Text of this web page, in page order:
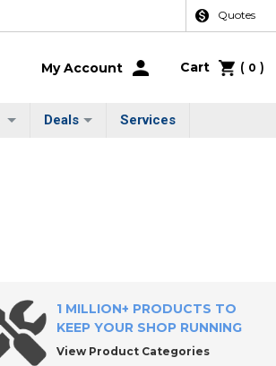
Quotes
My Account Cart ( 0 )
Deals Services
1 MILLION+ PRODUCTS TO
KEEP YOUR SHOP RUNNING
View Product Categories